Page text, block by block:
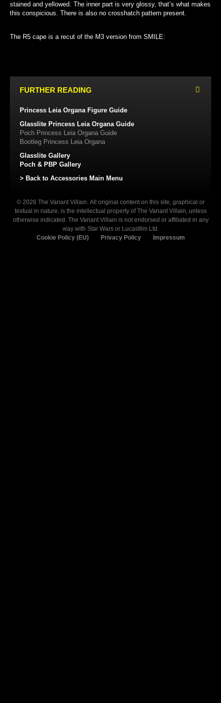
stained and yellowed. The inner part is very glossy, that’s what makes
this conspicious. There is also no crosshatch pattern present.
The R5 cape is a recut of the M3 version from SMILE:
FURTHER READING
Princess Leia Organa Figure Guide
Glasslite Princess Leia Organa Guide
Poch Princess Leia Organa Guide
Bootleg Princess Leia Organa
Glasslite Gallery
Poch & PBP Gallery
> Back to Accessories Main Menu
© 2026 The Variant Villain. All original content on this site, graphical or
textual in nature, is the intellectual property of The Variant Villain, unless
otherwise indicated. The Variant Villain is not endorsed or affiliated in any
way with Star Wars or Lucasfilm Ltd.
Cookie Policy (EU)
Privacy Policy Impressum